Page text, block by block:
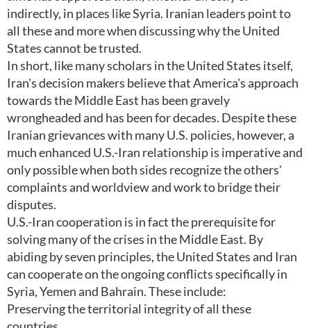
indirectly, in places like Syria. Iranian leaders point to
all these and more when discussing why the United
States cannot be trusted.
In short, like many scholars in the United States itself,
Iran's decision makers believe that America's approach
towards the Middle East has been gravely
wrongheaded and has been for decades. Despite these
Iranian grievances with many U.S. policies, however, a
much enhanced U.S.-Iran relationship is imperative and
only possible when both sides recognize the others'
complaints and worldview and work to bridge their
disputes.
U.S.-Iran cooperation is in fact the prerequisite for
solving many of the crises in the Middle East. By
abiding by seven principles, the United States and Iran
can cooperate on the ongoing conflicts specifically in
Syria, Yemen and Bahrain. These include:
Preserving the territorial integrity of all these